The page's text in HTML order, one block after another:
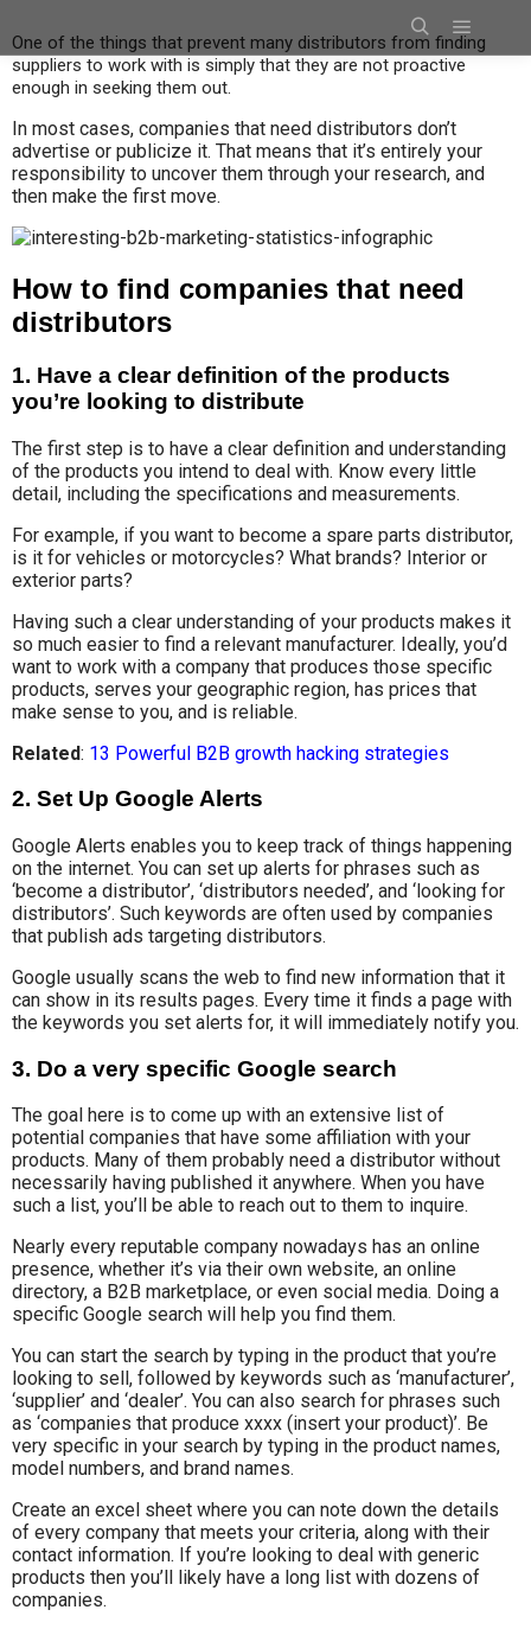
One of the things that prevent many distributors from finding
suppliers to work with is simply that they are not proactive
enough in seeking them out.
In most cases, companies that need distributors don’t
advertise or publicize it. That means that it’s entirely your
responsibility to uncover them through your research, and
then make the first move.
How to find companies that need
distributors
1. Have a clear definition of the products
you’re looking to distribute
The first step is to have a clear definition and understanding
of the products you intend to deal with. Know every little
detail, including the specifications and measurements.
For example, if you want to become a spare parts distributor,
is it for vehicles or motorcycles? What brands? Interior or
exterior parts?
Having such a clear understanding of your products makes it
so much easier to find a relevant manufacturer. Ideally, you’d
want to work with a company that produces those specific
products, serves your geographic region, has prices that
make sense to you, and is reliable.
Related: 13 Powerful B2B growth hacking strategies
2. Set Up Google Alerts
Google Alerts enables you to keep track of things happening
on the internet. You can set up alerts for phrases such as
‘become a distributor’, ‘distributors needed’, and ‘looking for
distributors’. Such keywords are often used by companies
that publish ads targeting distributors.
Google usually scans the web to find new information that it
can show in its results pages. Every time it finds a page with
the keywords you set alerts for, it will immediately notify you.
3. Do a very specific Google search
The goal here is to come up with an extensive list of
potential companies that have some affiliation with your
products. Many of them probably need a distributor without
necessarily having published it anywhere. When you have
such a list, you’ll be able to reach out to them to inquire.
Nearly every reputable company nowadays has an online
presence, whether it’s via their own website, an online
directory, a B2B marketplace, or even social media. Doing a
specific Google search will help you find them.
You can start the search by typing in the product that you’re
looking to sell, followed by keywords such as ‘manufacturer’,
‘supplier’ and ‘dealer’. You can also search for phrases such
as ‘companies that produce xxxx (insert your product)’. Be
very specific in your search by typing in the product names,
model numbers, and brand names.
Create an excel sheet where you can note down the details
of every company that meets your criteria, along with their
contact information. If you’re looking to deal with generic
products then you’ll likely have a long list with dozens of
companies.